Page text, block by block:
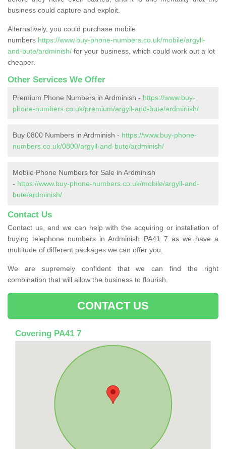
business could capture and exploit.
Alternatively, you could purchase mobile
numbers https://www.buy-phone-numbers.co.uk/mobile/argyll-
and-bute/ardminish/ for your business, which could work out a lot
cheaper.
Other Services We Offer
Premium Phone Numbers in Ardminish - https://www.buy-
phone-numbers.co.uk/premium/argyll-and-bute/ardminish/
Buy 0800 Numbers in Ardminish - https://www.buy-phone-
numbers.co.uk/0800/argyll-and-bute/ardminish/
Mobile Phone Numbers for Sale in Ardminish
- https://www.buy-phone-numbers.co.uk/mobile/argyll-and-
bute/ardminish/
Contact Us
Contact us, and we can help with the acquiring or installation of
buying telephone numbers in Ardminish PA41 7 as we have a
multitude of different packages we can offer you.
We are supremely confident that we can find the right
combination that will allow the business to flourish.
CONTACT US
Covering PA41 7